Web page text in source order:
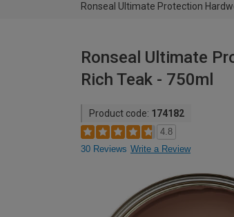
Ronseal Ultimate Protection
Ronseal Ultimate
Rich Teak - 750ml
Product code: 174182
4.8
30 Reviews Write a Review